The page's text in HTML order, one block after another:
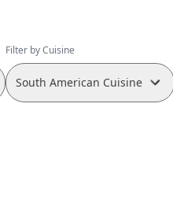
Filter by Cuisine
South American Cuisine